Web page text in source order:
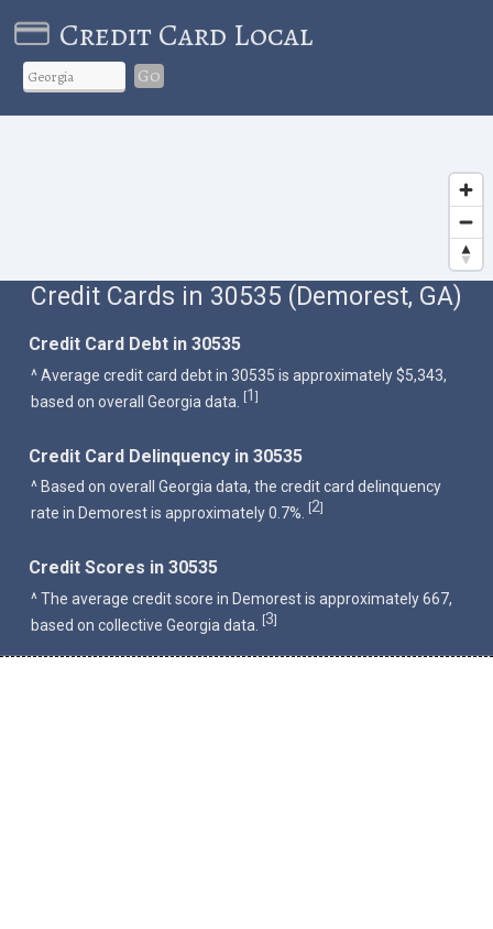
Credit Card Local
Go
Credit Cards in 30535 (Demorest, GA)
Credit Card Debt in 30535
^ Average credit card debt in 30535 is approximately $5,343,
based on overall Georgia data. [1]
Credit Card Delinquency in 30535
^ Based on overall Georgia data, the credit card delinquency
rate in Demorest is approximately 0.7%.
[2]
Credit Scores in 30535
^ The average credit score in Demorest is approximately 667,
based on collective Georgia data.
[3]